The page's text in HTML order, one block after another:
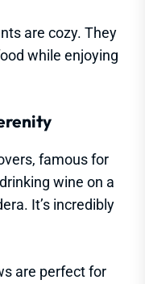
are cozy. They
while enjoying
famous for
wine on a
It’s incredibly
are perfect for